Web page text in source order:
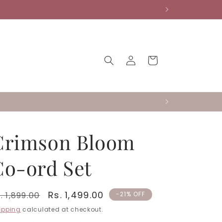
Log
in
Cart
Bloom
ord Set
1,899.00
Sale
price
Rs. 1,499.00
-21% OFF
calculated at checkout.